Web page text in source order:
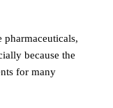
because the
for many